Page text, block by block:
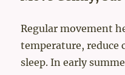
Regular movement
temperature, reduce
sleep. In early